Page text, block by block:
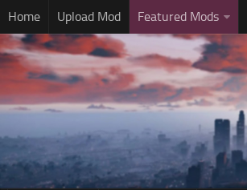
Home Upload Mod Featured Mods